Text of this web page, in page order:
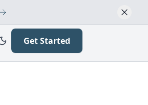
Get Started